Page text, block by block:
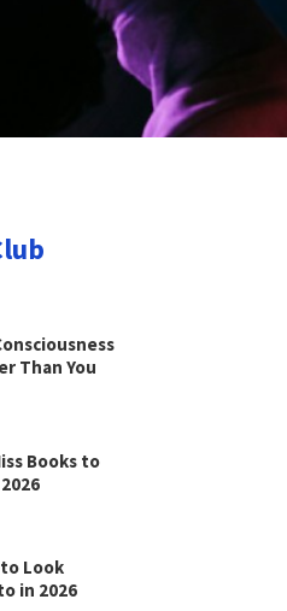
Than You
Books to
Look
in 2026